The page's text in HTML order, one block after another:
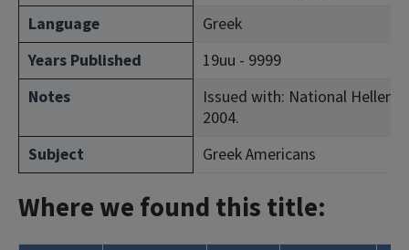
Language
Greek
Years Published
19uu - 9999
Notes
Issued with: National
2004.
Subject
Greek Americans
Where we found this title: